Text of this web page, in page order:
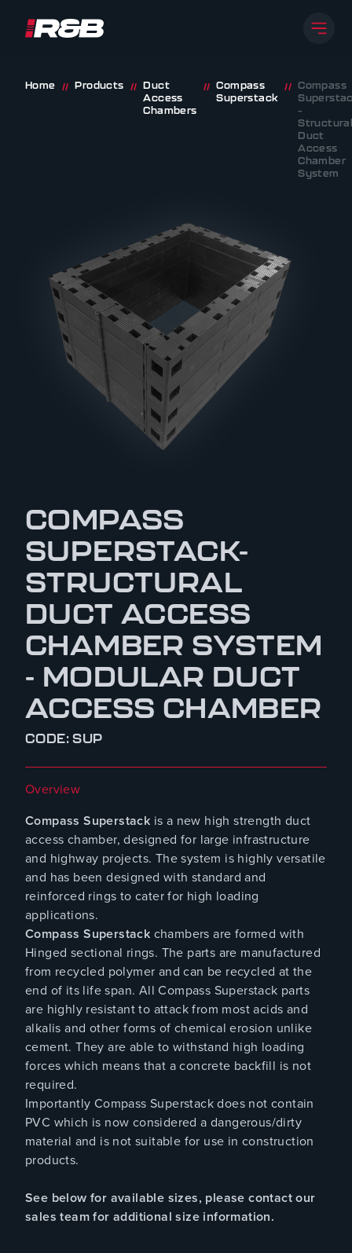
Skip to content
Home // Products //
Duct
Access
Chambers
//
Compass
Superstack
// Compass
–
Duct
Access
Chamber
System
COMPASS
SUPERSTACK-
STRUCTURAL
DUCT ACCESS
CHAMBER SYSTEM
- MODULAR DUCT
ACCESS CHAMBER
CODE: SUP
Overview
Compass Superstack is a new high strength duct
access chamber, designed for large infrastructure
and highway projects. The system is highly versatile
and has been designed with standard and
reinforced rings to cater for high loading
applications.
Compass Superstack chambers are formed with
Hinged sectional rings. The parts are manufactured
from recycled polymer and can be recycled at the
end of its life span. All Compass Superstack parts
are highly resistant to attack from most acids and
alkalis and other forms of chemical erosion unlike
cement. They are able to withstand high loading
forces which means that a concrete backfill is not
required.
Importantly Compass Superstack does not contain
PVC which is now considered a dangerous/dirty
material and is not suitable for use in construction
products.
See below for available sizes, please contact our
sales team for additional size information.